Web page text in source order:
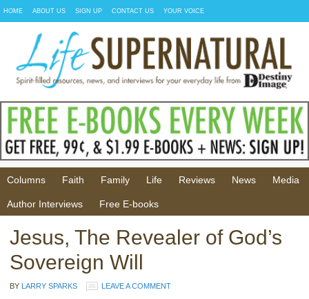
HOME ABOUT US SIGN UP CONTACT US YOUR VOICE
Columns Faith Family Life Reviews News Media
Author Interviews Free E-books
Jesus, The Revealer of God’s
Sovereign Will
BY LARRY SPARKS LEAVE A COMMENT